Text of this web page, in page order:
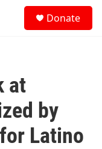
Donate
at
by
Latino